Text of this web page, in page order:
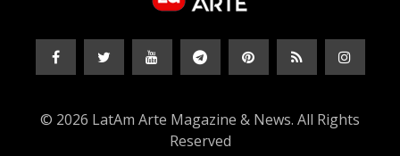
© 2026 LatAm Arte Magazine & News. All Rights
Reserved